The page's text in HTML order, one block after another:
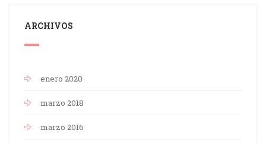
ARCHIVOS
enero 2020
marzo 2018
marzo 2016